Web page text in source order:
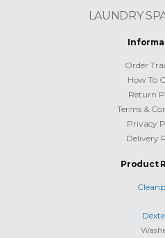
LAUNDRY
Order
How To
Return
Terms &
Privacy
Delivery
Product